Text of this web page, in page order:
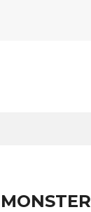
MONSTER